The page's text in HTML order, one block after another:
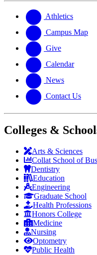
website
new
website
Athletics
Campus Map
Give
Calendar
News
Contact Us
Colleges &
Arts & Sciences
Collat School of
Dentistry
Education
Engineering
Graduate School
Health Professions
Honors College
Medicine
Nursing
Optometry
Public Health